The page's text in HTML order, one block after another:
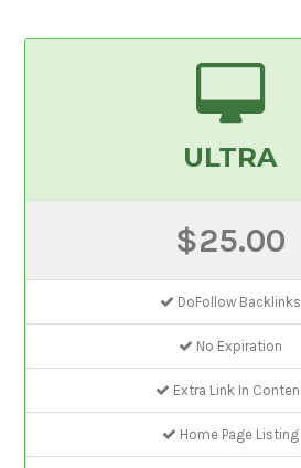
ULTRA
$25.00
DoFollow Backlinks
No Expiration
Extra Link In
Home Page Listing